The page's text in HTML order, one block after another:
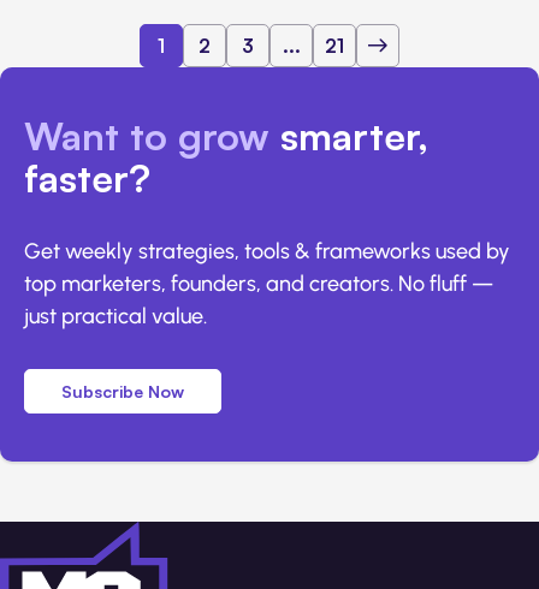
1 2 3 ... 21
Want to grow smarter,
faster?
Get weekly strategies, tools & frameworks used by
top marketers, founders, and creators. No fluff —
just practical value.
Subscribe Now